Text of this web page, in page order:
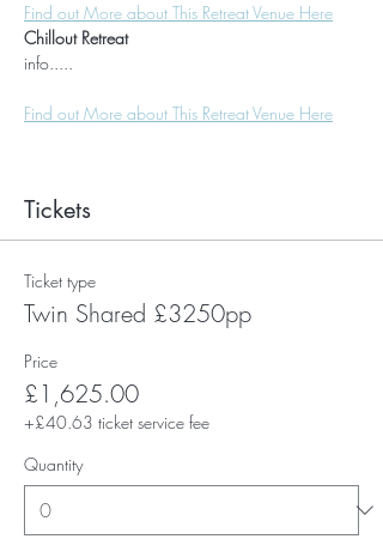
Find out More about This Retreat Venue Here
Chillout Retreat
info.....
Find out More about This Retreat Venue Here
Tickets
Ticket type
Twin Shared £3250pp
Price
£1,625.00
+£40.63 ticket service fee
Quantity